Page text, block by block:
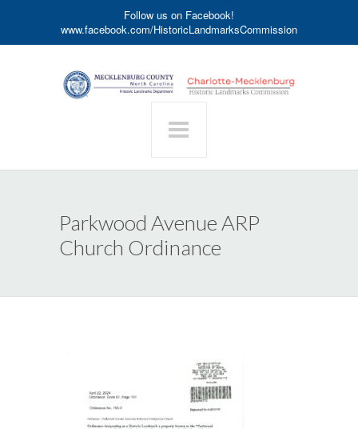
Follow us on Facebook!
www.facebook.com/HistoricLandmarksCommission
Parkwood Avenue ARP
Church Ordinance